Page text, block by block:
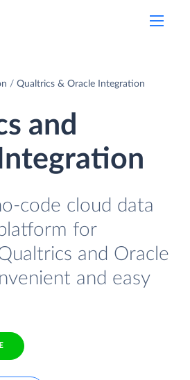
Qualtrics & Oracle Integration
and
code cloud data
for
and Oracle
and easy